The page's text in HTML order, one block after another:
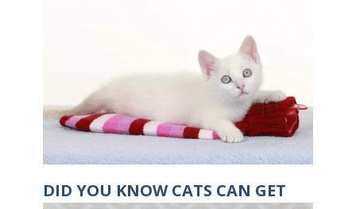
DID YOU KNOW CATS CAN GET